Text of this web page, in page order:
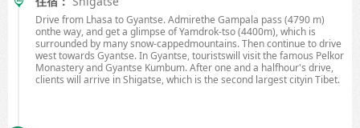
Drive from Lhasa to Gyantse. Admirethe Gampala pass (4790 m)
onthe way, and get a glimpse of Yamdrok-tso (4400m), which is
surrounded by many snow-cappedmountains. Then continue to drive
west towards Gyantse. In Gyantse, touristswill visit the famous Pelkor
Monastery and Gyantse Kumbum. After one and a halfhour's drive,
clients will arrive in Shigatse, which is the second largest cityinTibet.